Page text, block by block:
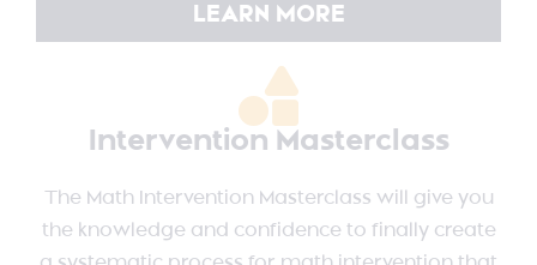
LEARN MORE
Intervention Masterclass
The Math Intervention Masterclass will give you
the knowledge and confidence to finally create